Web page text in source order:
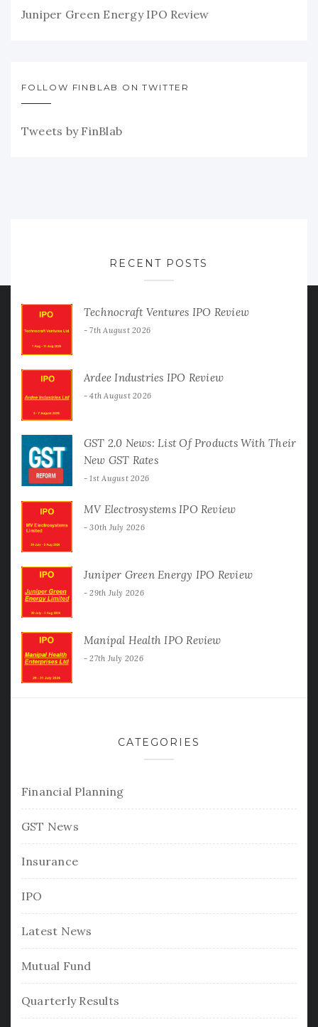
Juniper Green Energy IPO Review
FOLLOW FINBLAB ON TWITTER
Tweets by FinBlab
RECENT POSTS
Technocraft Ventures IPO Review
7th August 2026
Ardee Industries IPO Review
4th August 2026
GST 2.0 News: List Of Products With Their
New GST Rates
1st August 2026
MV Electrosystems IPO Review
30th July 2026
Juniper Green Energy IPO Review
29th July 2026
Manipal Health IPO Review
27th July 2026
CATEGORIES
Financial Planning
GST News
Insurance
IPO
Latest News
Mutual Fund
Quarterly Results